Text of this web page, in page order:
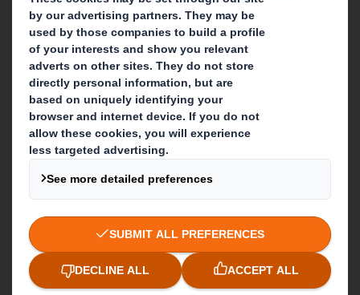
Get in touch
Our locations
Contact us
Follow us